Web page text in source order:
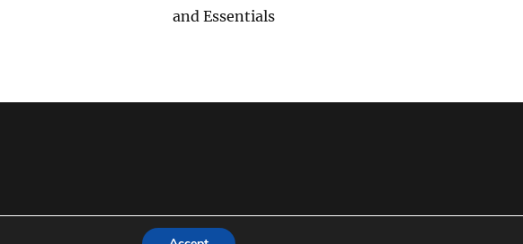
and Essentials
by